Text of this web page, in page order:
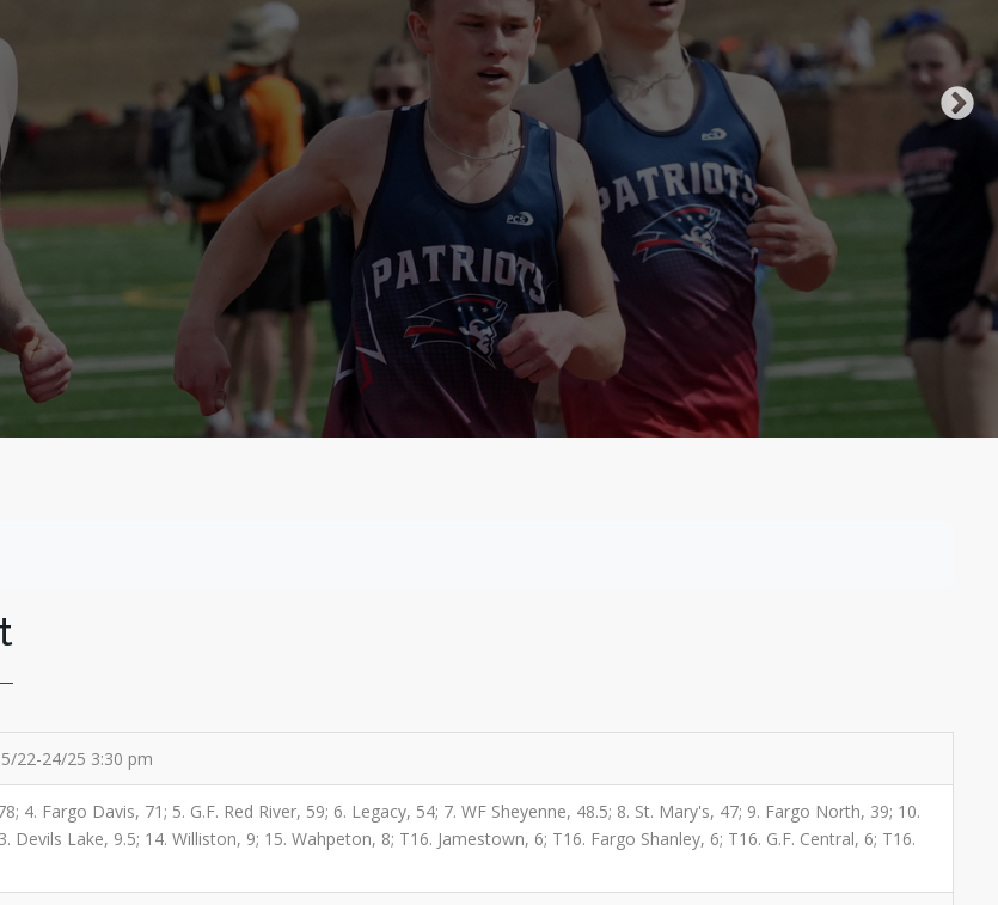
22-24/25 3:30 pm
4. Fargo Davis, 71; 5. G.F. Red River, 59; 6. Legacy, 54; 7. WF Sheyenne, 48.5; 8. St. Mary's, 47; 9. Fargo North, 39; 10.
Lake, 9.5; 14. Williston, 9; 15. Wahpeton, 8; T16. Jamestown, 6; T16. Fargo Shanley, 6; T16. G.F. Central, 6; T16.